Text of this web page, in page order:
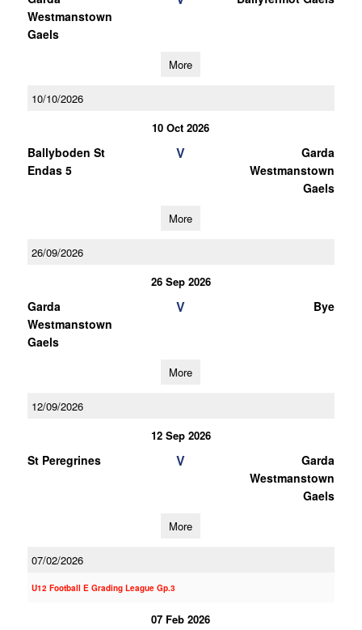
Westmanstown
Gaels
More
10/10/2026
10 Oct 2026
Ballyboden St
Endas 5
V
Garda
Westmanstown
Gaels
More
26/09/2026
26 Sep 2026
Garda
Westmanstown
Gaels
V Bye
More
12/09/2026
12 Sep 2026
St Peregrines V
Garda
Westmanstown
Gaels
More
07/02/2026
U12 Football E Grading League Gp.3
07 Feb 2026